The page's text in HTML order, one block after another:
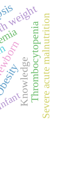
KnowledgeThrombocytopeniaSevere acute malnutrition